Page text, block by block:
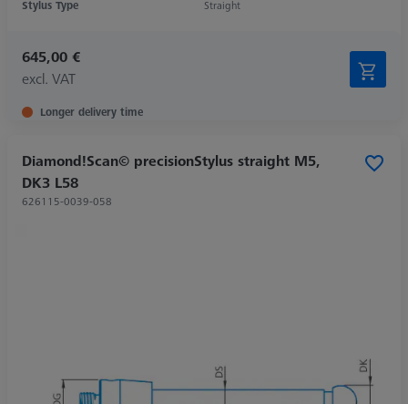
Stylus Type
Straight
645,00 €
excl. VAT
Longer delivery time
Diamond!Scan© precisionStylus straight M5,
DK3 L58
626115-0039-058